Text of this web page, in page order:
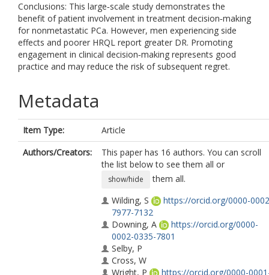
Conclusions: This large‐scale study demonstrates the
benefit of patient involvement in treatment decision‐making
for nonmetastatic PCa. However, men experiencing side
effects and poorer HRQL report greater DR. Promoting
engagement in clinical decision‐making represents good
practice and may reduce the risk of subsequent regret.
Metadata
Item Type:
Article
Authors/Creators:
This paper has 16 authors. You can scroll
the list below to see them all or
show/hide
them all.
Wilding, S
https://orcid.org/0000-
7977-7132
Downing, A
https://orcid.org/0000-
0002-0335-7801
Selby, P
Cross, W
Wright, P
https://orcid.org/0000-